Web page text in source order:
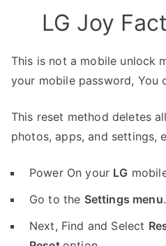
LG Joy
This is not a mobile unlock
your mobile password, You
This reset method deletes
photos, apps, and settings,
Power On your LG
Go to the Settings menu.
Next, Find and Select